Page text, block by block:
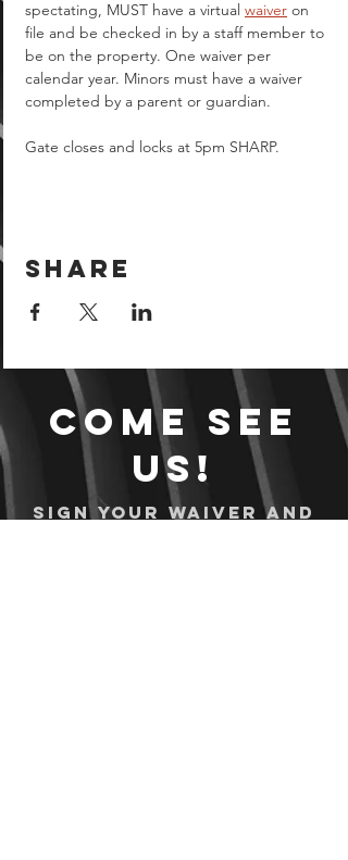
spectating, MUST have a virtual waiver on
file and be checked in by a staff member to
be on the property. One waiver per
calendar year. Minors must have a waiver
completed by a parent or guardian.
Gate closes and locks at 5pm SHARP.
Share
Come see
us!
Sign your waiver and